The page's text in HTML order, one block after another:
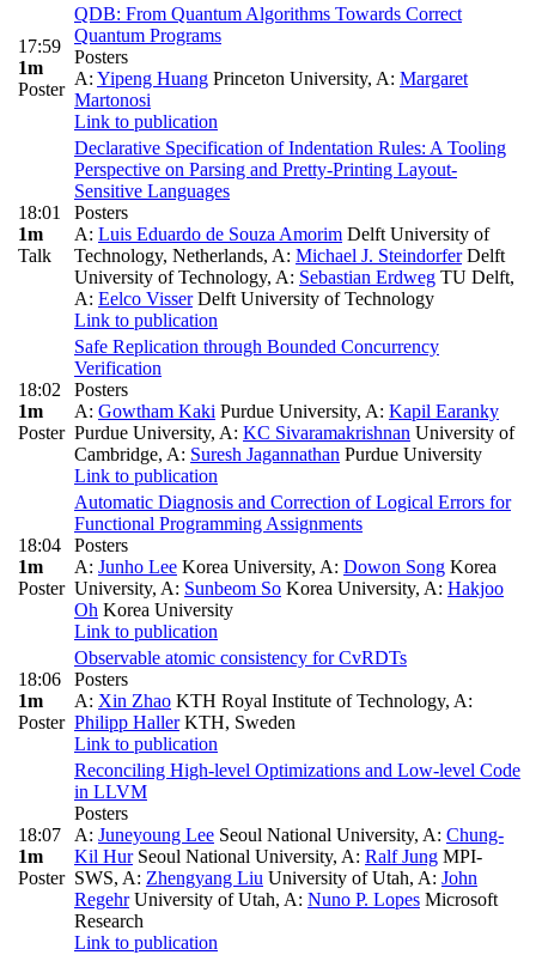
17:59
1m
Poster
QDB: From Quantum Algorithms Towards Correct
Quantum Programs
Posters
A: Yipeng Huang Princeton University, A: Margaret
Martonosi
Link to publication
18:01
1m
Talk
Declarative Specification of Indentation Rules: A Tooling
Perspective on Parsing and Pretty-Printing Layout-
Sensitive Languages
Posters
A: Luis Eduardo de Souza Amorim Delft University of
Technology, Netherlands, A: Michael J. SteindorferDelft
University of Technology, A: Sebastian Erdweg TU Delft,
A: Eelco VisserDelft University of Technology
Link to publication
18:02
1m
Poster
Safe Replication through Bounded Concurrency
Verification
Posters
A: Gowtham Kaki Purdue University, A: Kapil Earanky
Purdue University, A: KC Sivaramakrishnan University of
Cambridge, A: Suresh Jagannathan Purdue University
Link to publication
18:04
1m
Poster
Automatic Diagnosis and Correction of Logical Errors for
Functional Programming Assignments
Posters
A: Junho Lee Korea University, A: Dowon Song Korea
University, A: Sunbeom So Korea University, A: Hakjoo
Oh Korea University
Link to publication
18:06
1m
Poster
Observable atomic consistency for CvRDTs
Posters
A: Xin Zhao KTH Royal Institute of Technology, A:
Philipp HallerKTH, Sweden
Link to publication
18:07
1m
Poster
Reconciling High-level Optimizations and Low-level Code
in LLVM
Posters
A: Juneyoung Lee Seoul National University, A: Chung-
Kil HurSeoul National University, A: Ralf Jung MPI-
SWS, A: Zhengyang Liu University of Utah, A: John
RegehrUniversity of Utah, A: Nuno P. Lopes Microsoft
Research
Link to publication